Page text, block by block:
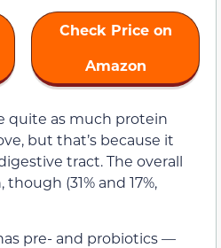
Check Price on
Amazon
quite as much protein
but that’s because it
tract. The overall
(31% and 17%,
pre- and probiotics —